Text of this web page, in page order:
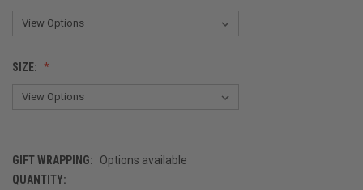
SIZE:
GIFT WRAPPING:
Options available
CURRENT
QUANTITY: